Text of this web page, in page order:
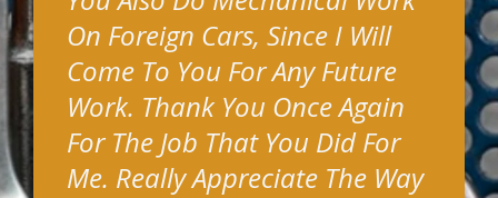
On Foreign Cars, Since I Will
Come To You For Any Future
Work. Thank You Once Again
For The Job That You Did For
Me. Really Appreciate The Way